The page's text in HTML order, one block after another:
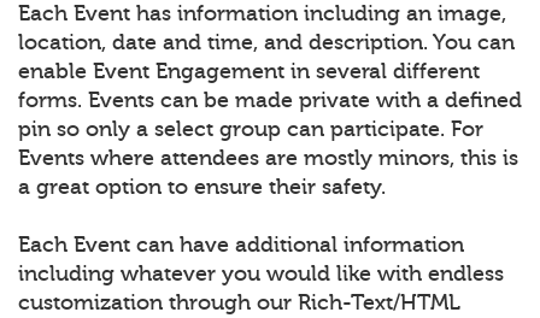
Each Event has information including an image,
location, date and time, and description. You can
enable Event Engagement in several different
forms. Events can be made private with a defined
pin so only a select group can participate. For
Events where attendees are mostly minors, this is
a great option to ensure their safety.
Each Event can have additional information
including whatever you would like with endless
customization through our Rich-Text/HTML